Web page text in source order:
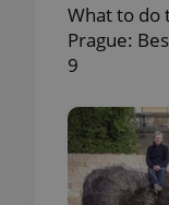
What to do
Prague:
9